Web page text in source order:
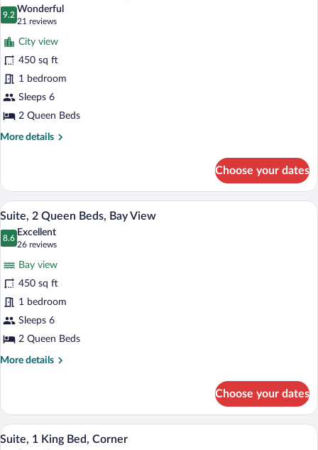
View
photos
for
Suite,
2
Queen
Beds,
City
View
9.2
9.2 out of 10
Wonderful
21 reviews
(21
reviews)
City view
450 sq ft
1 bedroom
Sleeps 6
2 Queen Beds
More details
More
2
Queen
Beds,
View
Choose your dates
View
photos
Suite,
2
Queen
Beds,
Bay
View
A hotel room with a living area
6
Suite, 2 Queen Beds, Bay View
8.6
8.6 out of 10
Excellent
26 reviews
(26
reviews)
Bay view
450 sq ft
1 bedroom
Sleeps 6
2 Queen Beds
More details
More
2
Queen
Beds,
Choose your dates
View
A hotel room with a sofa, armchair,
5
Suite, 1 King Bed, Corner